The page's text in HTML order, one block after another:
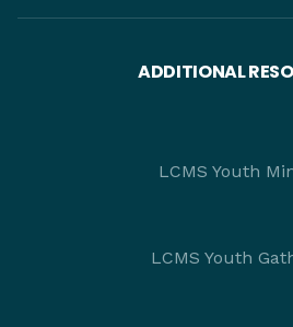
ADDITIONAL
LCMS Youth
LCMS Youth